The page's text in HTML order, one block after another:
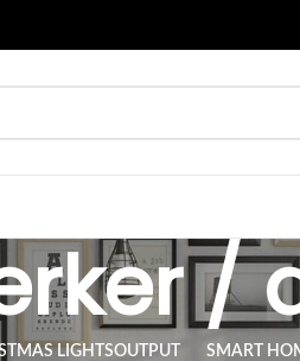
/
LIGHTSOUTPUT SMART